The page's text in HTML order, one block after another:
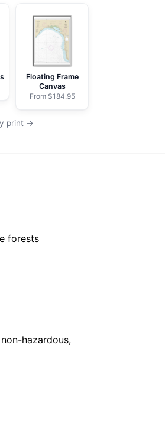
Floating Frame
Canvas
From $184.95
print →
forests
hazardous,